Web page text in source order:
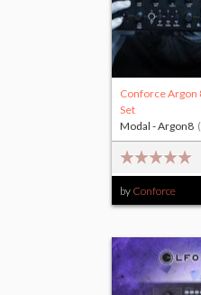
Conforce Argon
Set
by Conforce
Modal - Argon8